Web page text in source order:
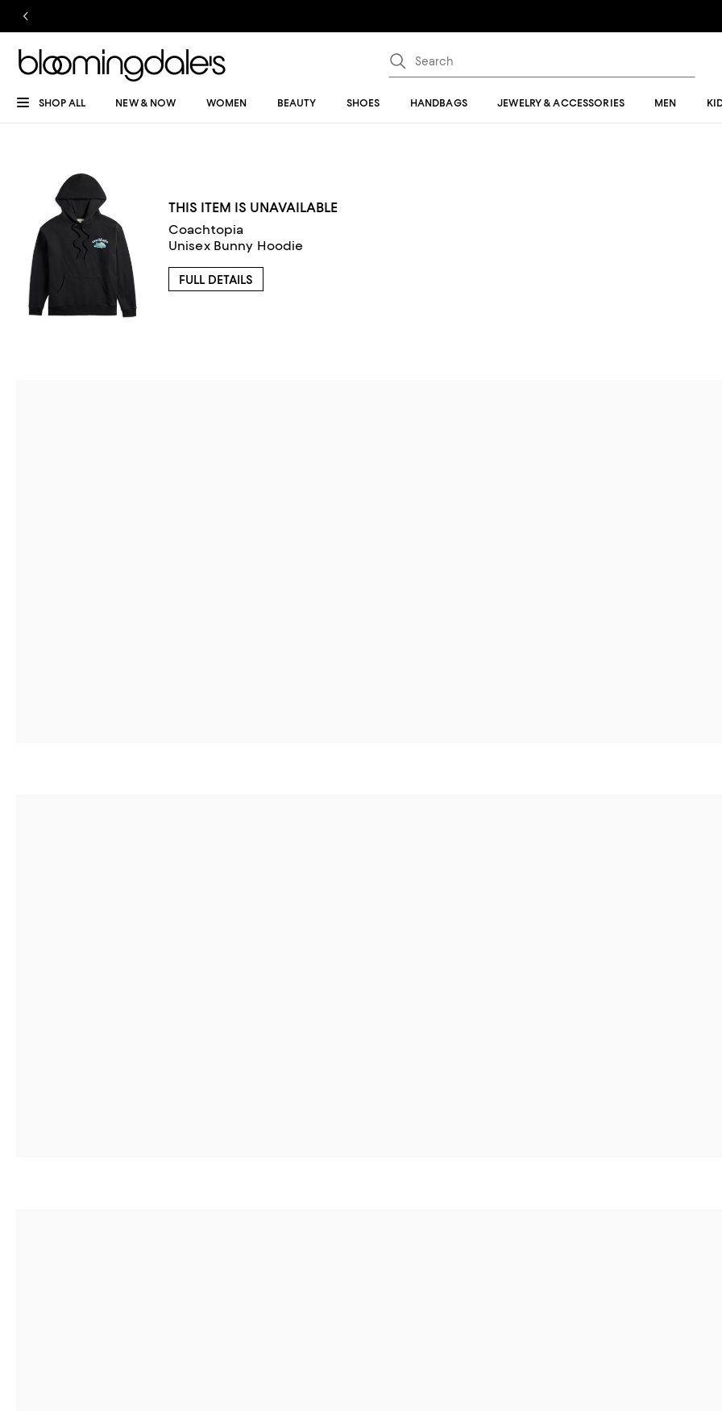
SHOP ALL NEW & NOW WOMEN BEAUTY SHOES HANDBAGS JEWELRY & ACCESSORIES MEN
THIS ITEM IS UNAVAILABLE
Coachtopia
Unisex Bunny Hoodie
FULL DETAILS